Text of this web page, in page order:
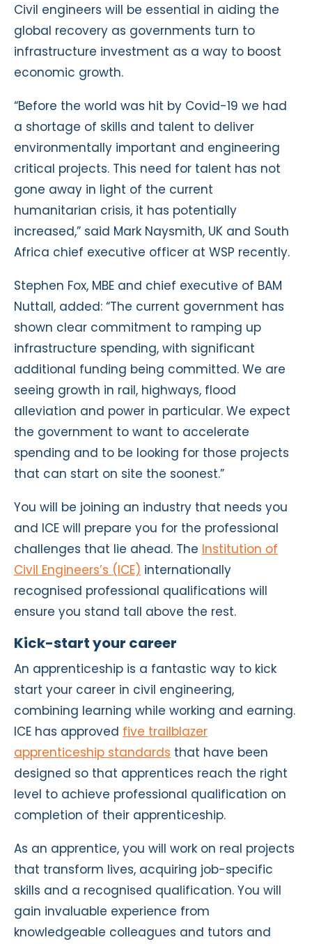
Civil engineers will be essential in aiding the
global recovery as governments turn to
infrastructure investment as a way to boost
economic growth.
“Before the world was hit by Covid-19 we had
a shortage of skills and talent to deliver
environmentally important and engineering
critical projects. This need for talent has not
gone away in light of the current
humanitarian crisis, it has potentially
increased,” said Mark Naysmith, UK and South
Africa chief executive officer at WSP recently.
Stephen Fox, MBE and chief executive of BAM
Nuttall, added: “The current government has
shown clear commitment to ramping up
infrastructure spending, with significant
additional funding being committed. We are
seeing growth in rail, highways, flood
alleviation and power in particular. We expect
the government to want to accelerate
spending and to be looking for those projects
that can start on site the soonest.”
You will be joining an industry that needs you
and ICE will prepare you for the professional
challenges that lie ahead. The Institution of
Civil Engineers’s (ICE) internationally
recognised professional qualifications will
ensure you stand tall above the rest.
Kick-start your career
An apprenticeship is a fantastic way to kick
start your career in civil engineering,
combining learning while working and earning.
ICE has approved five trailblazer
apprenticeship standards that have been
designed so that apprentices reach the right
level to achieve professional qualification on
completion of their apprenticeship.
As an apprentice, you will work on real projects
that transform lives, acquiring job-specific
skills and a recognised qualification. You will
gain invaluable experience from
knowledgeable colleagues and tutors and